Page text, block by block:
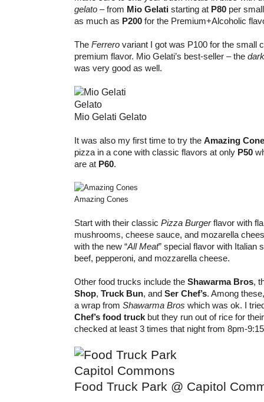
gelato – from Mio Gelati starting at P80 per
as much as P200 for the Premium+Alcoholic
The Ferrero variant I got was P100 for the small
premium flavor. Mio Gelati’s best-seller – the
was very good as well.
Mio Gelati Gelato
It was also my first time to try the Amazing
pizza in a cone with classic flavors at only P50
are at P60.
Amazing Cones
Start with their classic Pizza Burgerflavor with
mushrooms, cheese sauce, and mozarella
with the new “All Meat” special flavor with Italian
beef, pepperoni, and mozzarella cheese.
Other food trucks include the Shawarma Bros,
Shop, Truck Bun, and Ser Chef’s. Among
a wrap from Shawarma Bros which was ok. I
Chef’s food truck but they run out of rice for
checked at least 3 times that night from 8pm-
Food Truck Park @ Capitol